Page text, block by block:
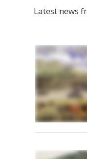
Latest news